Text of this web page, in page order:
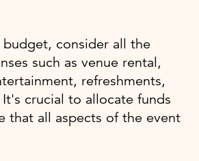
consider all the
such as venue rental,
refreshments,
crucial to allocate funds
that all aspects of the event